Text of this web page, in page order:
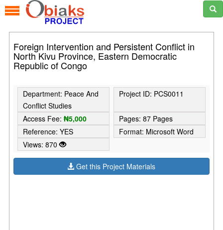
Foreign Intervention and Persistent Conflict in
North Kivu Province, Eastern Democratic
Republic of Congo
Department: Peace And
Conflict Studies
Project ID: PCS0011
Access Fee:₦5,000
Pages: 87 Pages
Reference: YES
Format: Microsoft Word
Views: 870
Get this Project Materials